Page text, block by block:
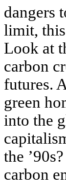
dangers
limit,
Look at
carbon
futures.
green
into the
the
carbon